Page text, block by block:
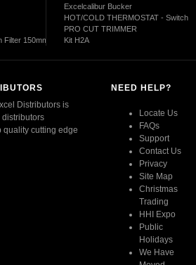
Filter 150mm
Excelcalibur Bucker
HOT/COLD THERMOSTAT - Switch
PRO CUT TRIMMER
Kit H2A
Distributors is
distributors
cutting edge
NEED HELP?
Locate Us
FAQs
Support
Contact Us
Privacy
Site Map
Christmas
Trading
HHI Expo
Public
Holidays
We Have